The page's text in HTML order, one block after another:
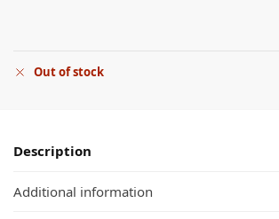
Out of stock
Description
Additional information